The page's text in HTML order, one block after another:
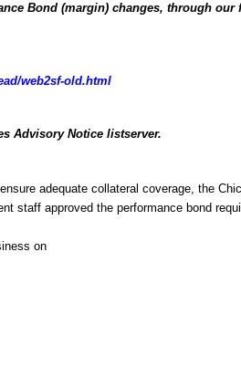
Bond (margin) changes, through our
web2sf-old.html
Advisory Notice listserver.
adequate collateral coverage, the
staff approved the performance bond
on